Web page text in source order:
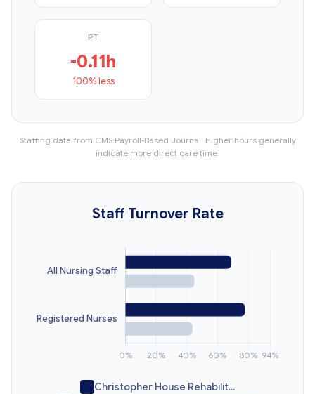
PT
-0.11h
100% less
Staffing data from CMS Payroll-Based Journal. Higher hours generally
indicate more direct care time.
Staff Turnover Rate
Christopher House Rehabilit...